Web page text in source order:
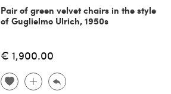
Pair of green velvet chairs in the style
of Guglielmo Ulrich, 1950s
€ 1,900.00